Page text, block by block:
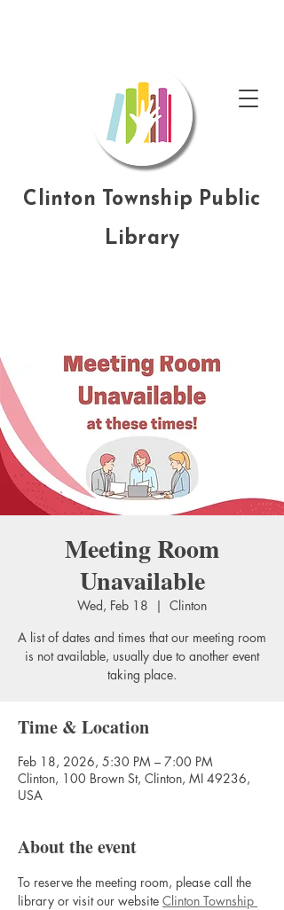
Clinton Township Public
Library
Meeting Room
Unavailable
Wed, Feb 18
  |
Clinton
A list of dates and times that our meeting room
is not available, usually due to another event
taking place.
Time & Location
Feb 18, 2026, 5:30 PM – 7:00 PM
Clinton, 100 Brown St, Clinton, MI 49236,
USA
About the event
To reserve the meeting room, please call the
library or visit our website Clinton Township